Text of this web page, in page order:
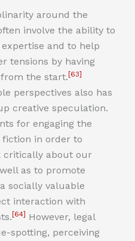
around the
involve the ability to
and to help
tensions by having
the start.[63]
perspectives also has
creative speculation.
for engaging the
in order to
critically about our
as to promote
socially valuable
interaction with
[64] However, legal
spotting, perceiving